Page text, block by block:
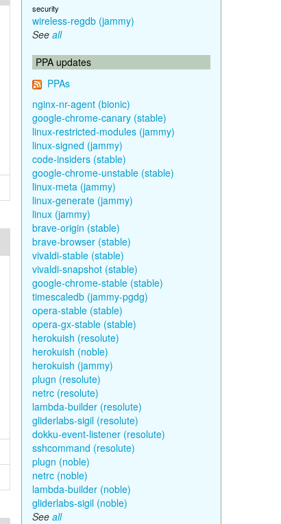
security
wireless-regdb (jammy)
See all
PPA updates
PPAs
nginx-nr-agent (bionic)
google-chrome-canary (stable)
linux-restricted-modules (jammy)
linux-signed (jammy)
code-insiders (stable)
google-chrome-unstable (stable)
linux-meta (jammy)
linux-generate (jammy)
linux (jammy)
brave-origin (stable)
brave-browser (stable)
vivaldi-stable (stable)
vivaldi-snapshot (stable)
google-chrome-stable (stable)
timescaledb (jammy-pgdg)
opera-stable (stable)
opera-gx-stable (stable)
herokuish (resolute)
herokuish (noble)
herokuish (jammy)
plugn (resolute)
netrc (resolute)
lambda-builder (resolute)
gliderlabs-sigil (resolute)
dokku-event-listener (resolute)
sshcommand (resolute)
plugn (noble)
netrc (noble)
lambda-builder (noble)
gliderlabs-sigil (noble)
See all